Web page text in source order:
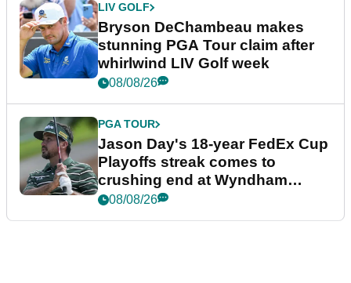
LIV GOLF
Bryson DeChambeau makes
stunning PGA Tour claim after
whirlwind LIV Golf week
08/08/26
PGA TOUR
Jason Day's 18-year FedEx Cup
Playoffs streak comes to
crushing end at Wyndham
Championship
08/08/26